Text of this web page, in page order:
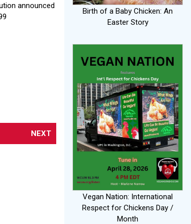
announced
NEXT
Birth of a Baby Chicken: An
Easter Story
Vegan Nation: International
Respect for Chickens Day /
Month